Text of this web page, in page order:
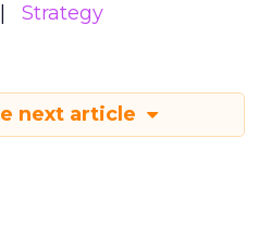
Strategy
next article